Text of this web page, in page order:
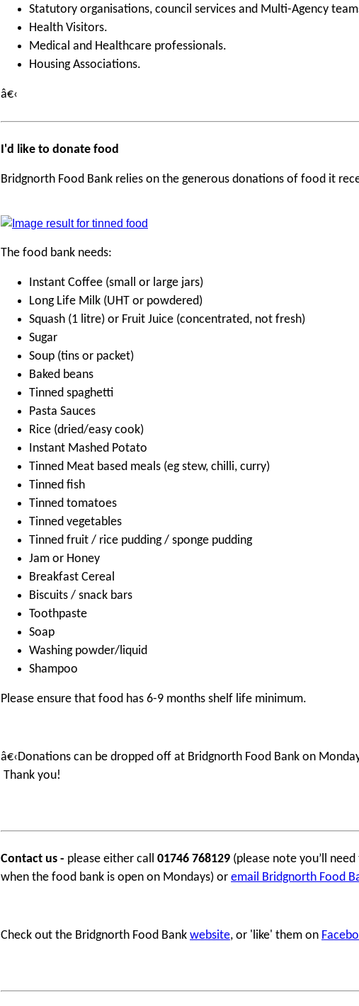
Statutory organisations, council services and Multi-Agency
Health Visitors.
Medical and Healthcare professionals.
Housing Associations.
â€‹
I'd like to donate food
Bridgnorth Food Bank relies on the generous donations of food it
The food bank needs:
Instant Coffee (small or large jars)
Long Life Milk (UHT or powdered)
Squash (1 litre) or Fruit Juice (concentrated, not fresh)
Sugar
Soup (tins or packet)
Baked beans
Tinned spaghetti
Pasta Sauces
Rice (dried/easy cook)
Instant Mashed Potato
Tinned Meat based meals (eg stew, chilli, curry)
Tinned fish
Tinned tomatoes
Tinned vegetables
Tinned fruit / rice pudding / sponge pudding
Jam or Honey
Breakfast Cereal
Biscuits / snack bars
Toothpaste
Soap
Washing powder/liquid
Shampoo
Please ensure that food has 6-9 months shelf life minimum.
â€‹Donations can be dropped off at Bridgnorth Food Bank on
Thank you!
Contact us - please either call 01746 768129 (please note you’ll
when the food bank is open on Mondays) or email Bridgnorth Food
Check out the Bridgnorth Food Bank website, or 'like' them on